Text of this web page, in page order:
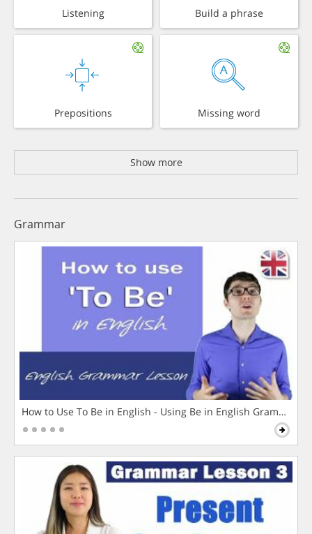
Listening Build a phrase
Prepositions Missing word
Show more
Grammar
How to Use To Be in English - Using Be in English Grammar